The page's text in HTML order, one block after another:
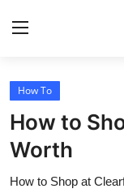
Home
Contact
Press Release
How To
How to
Worth
How to Shop at